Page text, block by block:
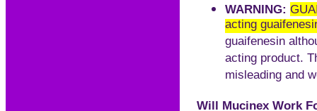
WARNING:
acting
guaifenesin
acting product.
misleading and
Will Mucinex Work